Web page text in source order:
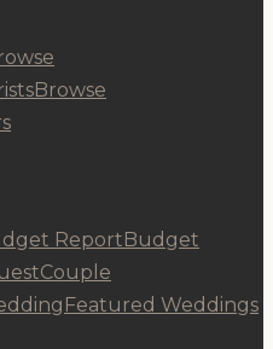
Browse
ReportBudget
Couple
Featured Weddings